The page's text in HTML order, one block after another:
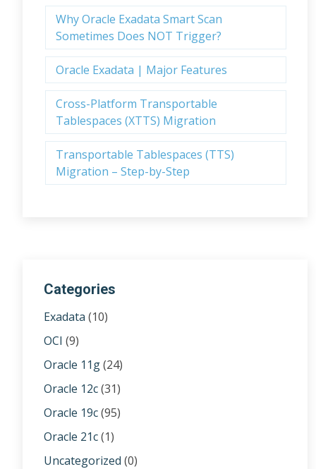
Why Oracle Exadata Smart Scan
Sometimes Does NOT Trigger?
Oracle Exadata | Major Features
Cross-Platform Transportable
Tablespaces (XTTS) Migration
Transportable Tablespaces (TTS)
Migration – Step-by-Step
Categories
Exadata (10)
OCI (9)
Oracle 11g(24)
Oracle 12c(31)
Oracle 19c(95)
Oracle 21c(1)
Uncategorized (0)